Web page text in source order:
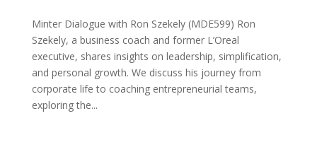
Minter Dialogue with Ron Szekely (MDE599) Ron
Szekely, a business coach and former L’Oreal
executive, shares insights on leadership, simplification,
and personal growth. We discuss his journey from
corporate life to coaching entrepreneurial teams,
exploring the...